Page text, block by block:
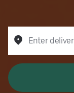
Enter